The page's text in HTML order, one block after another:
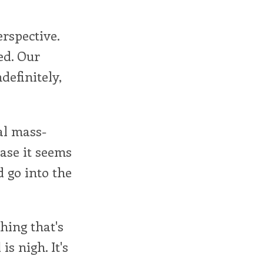
Our
mass-
it seems
go into the
that's
is nigh. It's